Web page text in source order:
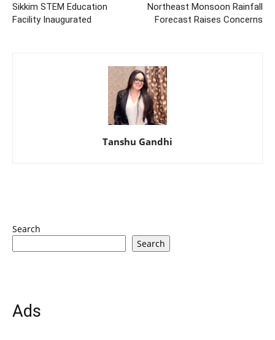
Sikkim STEM Education
Facility Inaugurated
Northeast Monsoon Rainfall
Forecast Raises Concerns
Tanshu Gandhi
Search
Search
Ads